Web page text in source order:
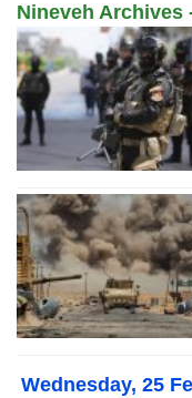
Nineveh Archives
Wednesday, 25